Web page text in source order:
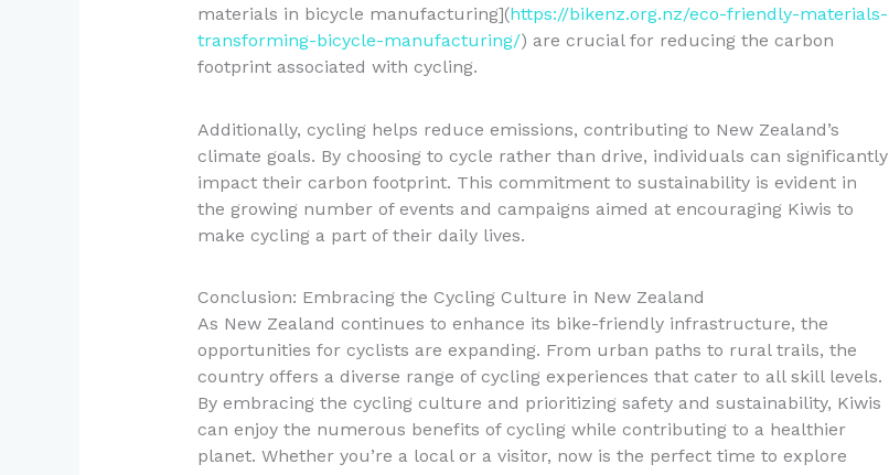
materials in bicycle manufacturing](https://bikenz.org.nz/eco-friendly-materials-
transforming-bicycle-manufacturing/) are crucial for reducing the carbon
footprint associated with cycling.
Additionally, cycling helps reduce emissions, contributing to New Zealand’s
climate goals. By choosing to cycle rather than drive, individuals can significantly
impact their carbon footprint. This commitment to sustainability is evident in
the growing number of events and campaigns aimed at encouraging Kiwis to
make cycling a part of their daily lives.
Conclusion: Embracing the Cycling Culture in New Zealand
As New Zealand continues to enhance its bike-friendly infrastructure, the
opportunities for cyclists are expanding. From urban paths to rural trails, the
country offers a diverse range of cycling experiences that cater to all skill levels.
By embracing the cycling culture and prioritizing safety and sustainability, Kiwis
can enjoy the numerous benefits of cycling while contributing to a healthier
planet. Whether you’re a local or a visitor, now is the perfect time to explore